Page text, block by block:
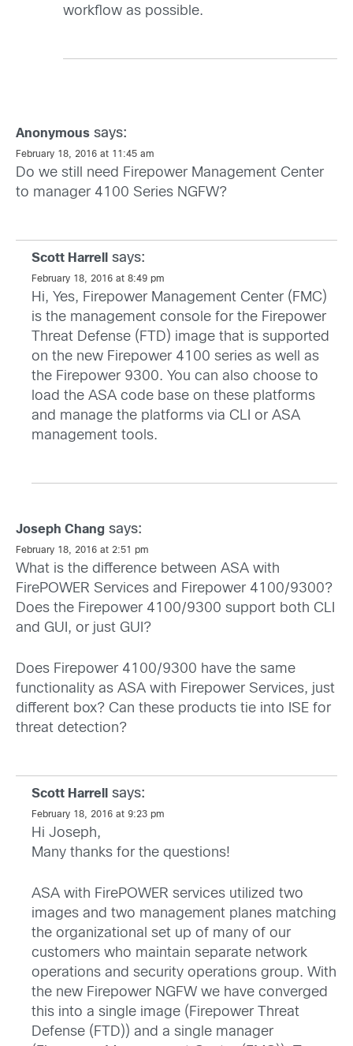
workflow as possible.
Anonymous says:
February 18, 2016 at 11:45 am
Do we still need Firepower Management Center
to manager 4100 Series NGFW?
Scott Harrell says:
February 18, 2016 at 8:49 pm
Hi, Yes, Firepower Management Center (FMC)
is the management console for the Firepower
Threat Defense (FTD) image that is supported
on the new Firepower 4100 series as well as
the Firepower 9300. You can also choose to
load the ASA code base on these platforms
and manage the platforms via CLI or ASA
management tools.
Joseph Chang says:
February 18, 2016 at 2:51 pm
What is the difference between ASA with
FirePOWER Services and Firepower 4100/9300?
Does the Firepower 4100/9300 support both CLI
and GUI, or just GUI?
Does Firepower 4100/9300 have the same
functionality as ASA with Firepower Services, just
different box? Can these products tie into ISE for
threat detection?
Scott Harrell says:
February 18, 2016 at 9:23 pm
Hi Joseph,
Many thanks for the questions!
ASA with FirePOWER services utilized two
images and two management planes matching
the organizational set up of many of our
customers who maintain separate network
operations and security operations group. With
the new Firepower NGFW we have converged
this into a single image (Firepower Threat
Defense (FTD)) and a single manager